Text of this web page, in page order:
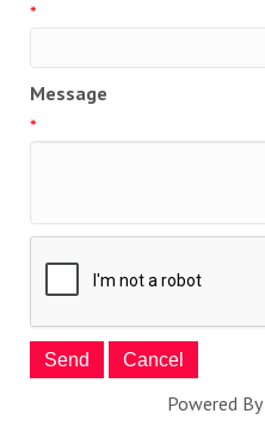
*
Message
*
Powered By